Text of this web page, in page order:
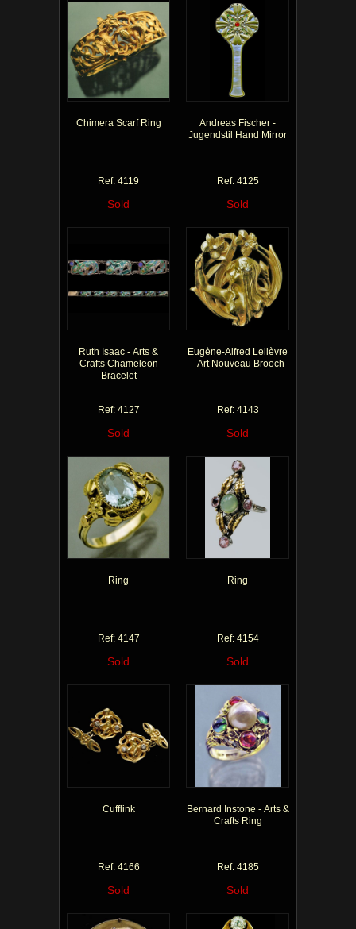
Chimera Scarf Ring
Ref: 4119
Sold
Andreas Fischer -
Jugendstil Hand Mirror
Ref: 4125
Sold
Ruth Isaac - Arts &
Crafts Chameleon
Bracelet
Ref: 4127
Sold
Eugène-Alfred Lelièvre
- Art Nouveau Brooch
Ref: 4143
Sold
Ring
Ref: 4147
Sold
Ring
Ref: 4154
Sold
Cufflink
Ref: 4166
Sold
Bernard Instone - Arts &
Crafts Ring
Ref: 4185
Sold